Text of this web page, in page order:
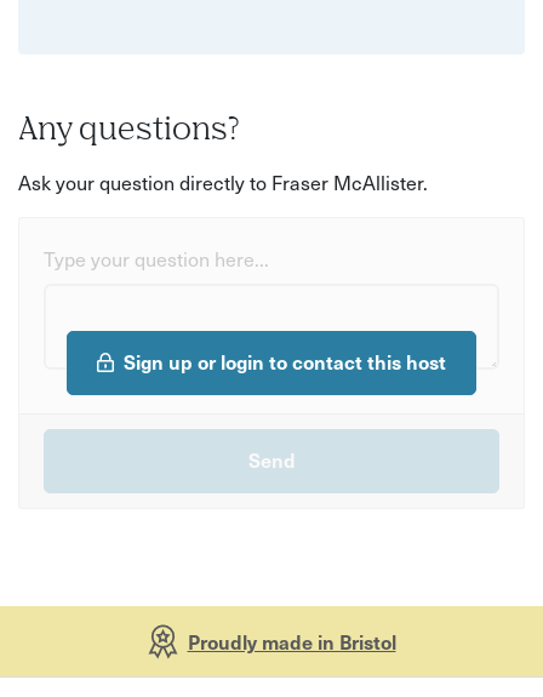
Any questions?
Ask your question directly to Fraser McAllister.
Type your question here...
Sign up or login to contact this host
Proudly made in Bristol